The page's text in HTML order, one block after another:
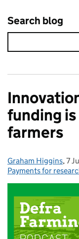
Search blog
funding
farmers
Posted by:
Graham Higgins,7
Payments for